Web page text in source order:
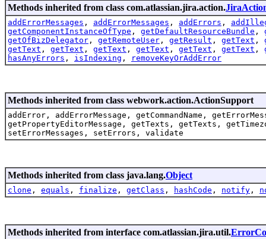
Methods inherited from class com.atlassian.jira.action.
addErrorMessages , addErrorMessages , addErrors ,
getComponentInstanceOfType , getDefaultResourceBundle ,
getOfBizDelegator , getRemoteUser , getResult , getText ,
getText , getText , getText , getText , getText , getText ,
hasAnyErrors , isIndexing , removeKeyOrAddError
Methods inherited from class webwork.action.ActionSupport
addError, addErrorMessage, getCommandName,
getPropertyEditorMessage, getTexts, getTexts,
setErrorMessages, setErrors, validate
Methods inherited from class java.lang.Object
clone , equals , finalize , getClass , hashCode , notify ,
Methods inherited from interface com.atlassian.jira.util.